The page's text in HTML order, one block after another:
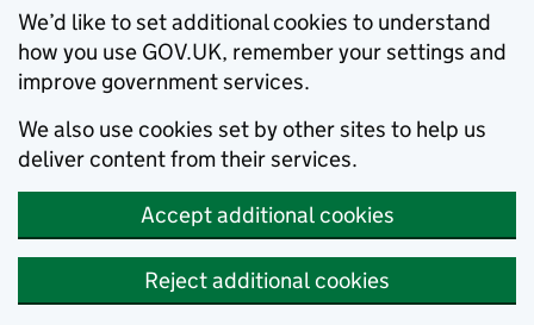
We’d like to set additional cookies to understand
how you use GOV.UK, remember your settings and
improve government services.
We also use cookies set by other sites to help us
deliver content from their services.
Accept additional cookies
Reject additional cookies